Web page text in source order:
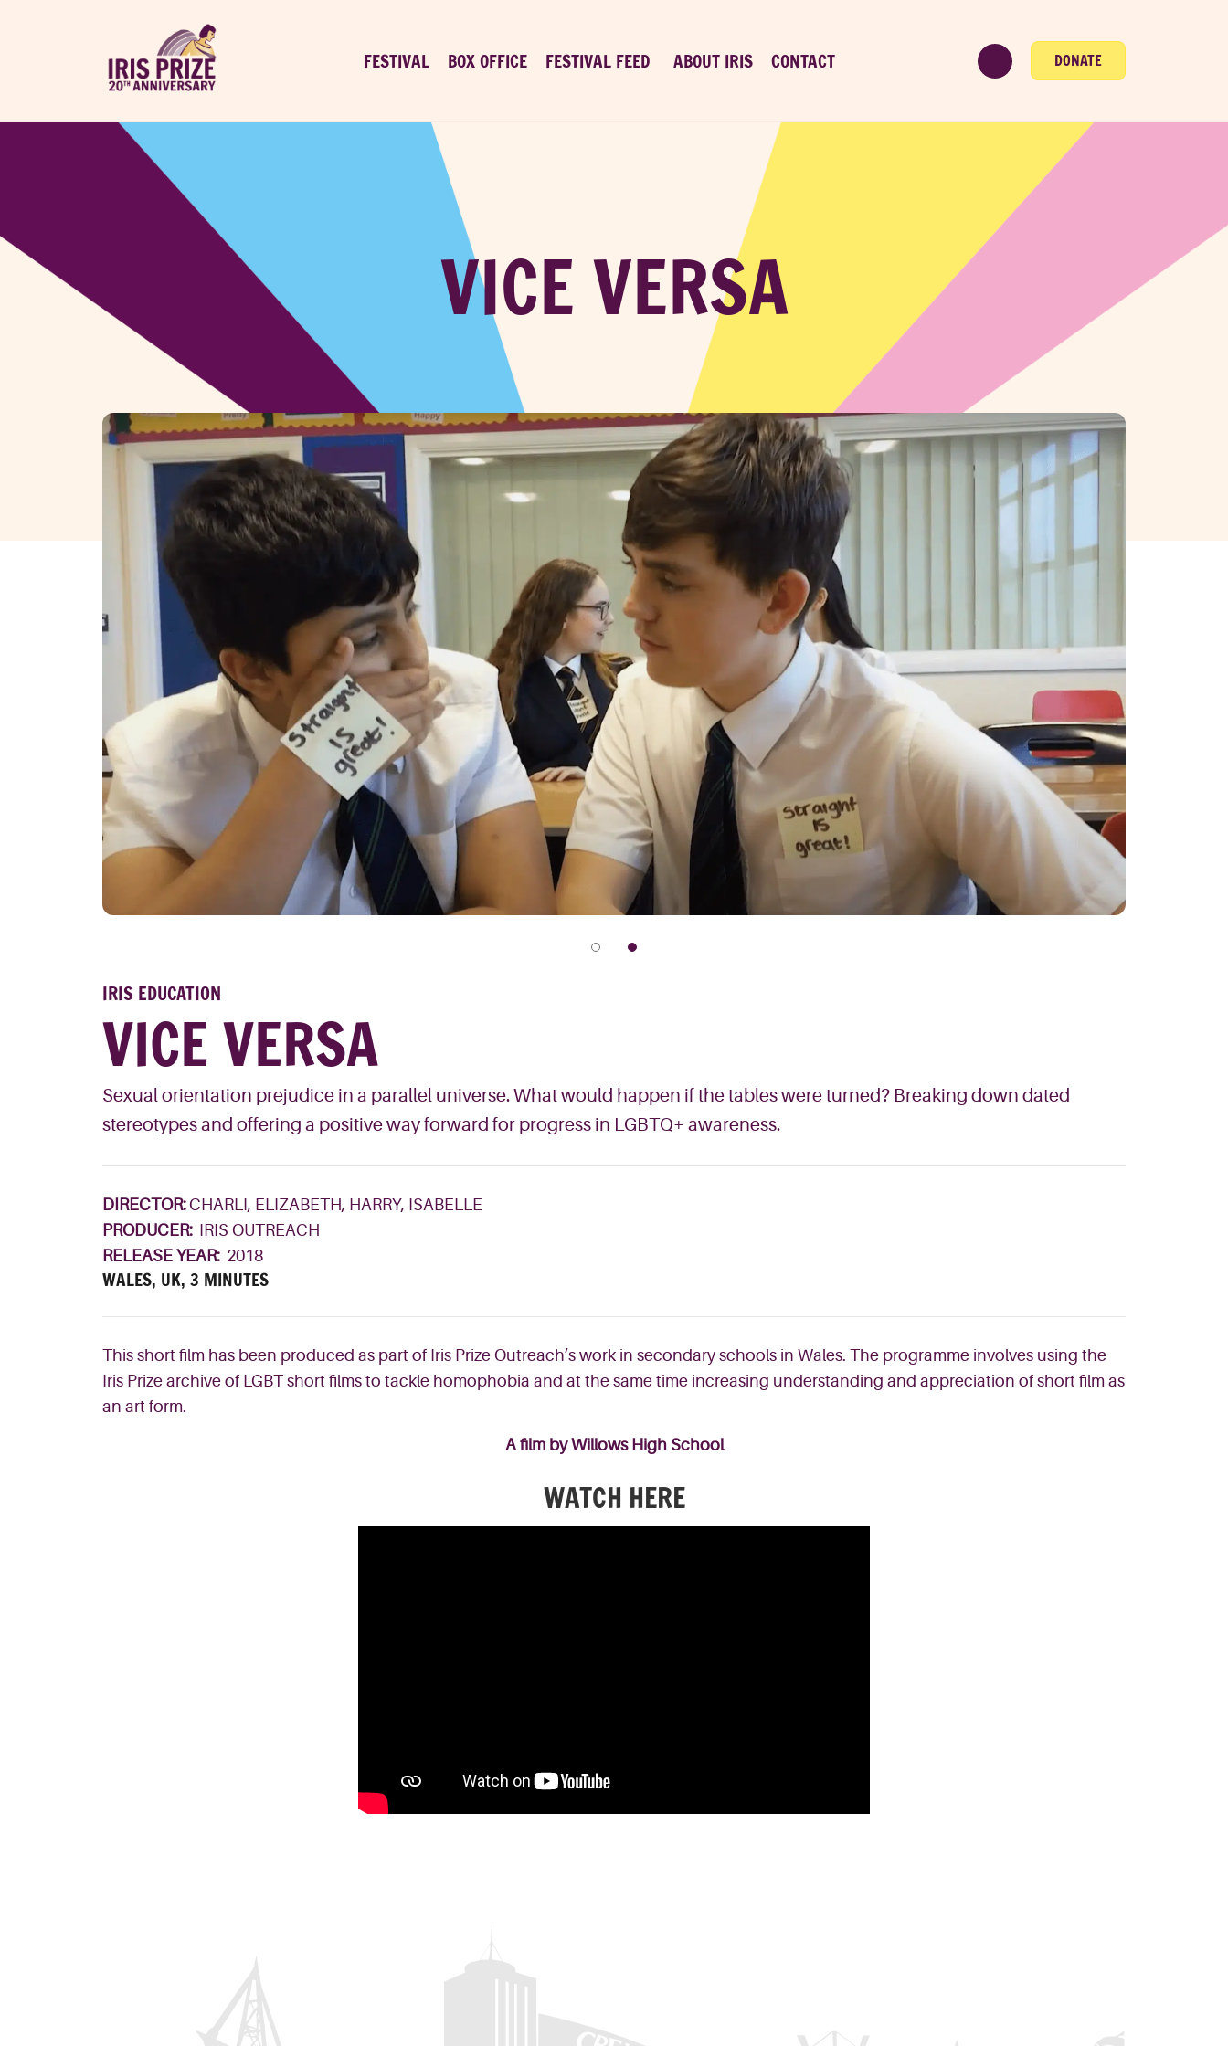
FESTIVAL BOX OFFICE FESTIVAL FEED ABOUT IRIS CONTACT DONATE
VICE VERSA
IRIS EDUCATION
VICE VERSA
Sexual orientation prejudice in a parallel universe. What would happen if the tables were turned? Breaking down dated
stereotypes and offering a positive way forward for progress in LGBTQ+ awareness.
DIRECTOR:CHARLI, ELIZABETH, HARRY, ISABELLE
PRODUCER:
IRIS OUTREACH
RELEASE YEAR: 2018
WALES, UK, 3 MINUTES
This short film has been produced as part of Iris Prize Outreach’s work in secondary schools in Wales. The programme involves using the
Iris Prize archive of LGBT short films to tackle homophobia and at the same time increasing understanding and appreciation of short film as
an art form.
A film by Willows High School
WATCH HERE